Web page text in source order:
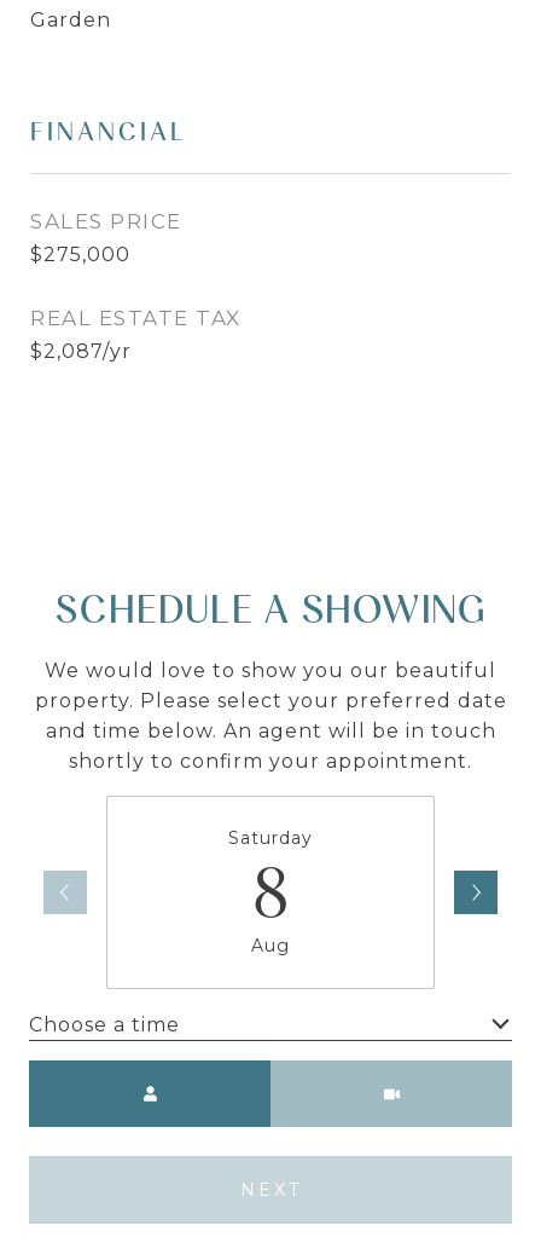
Garden
FINANCIAL
SALES PRICE
$275,000
REAL ESTATE TAX
$2,087/yr
SCHEDULE A SHOWING
We would love to show you our beautiful
property. Please select your preferred date
and time below. An agent will be in touch
shortly to confirm your appointment.
Saturday
8
Aug
Choose a time
NEXT